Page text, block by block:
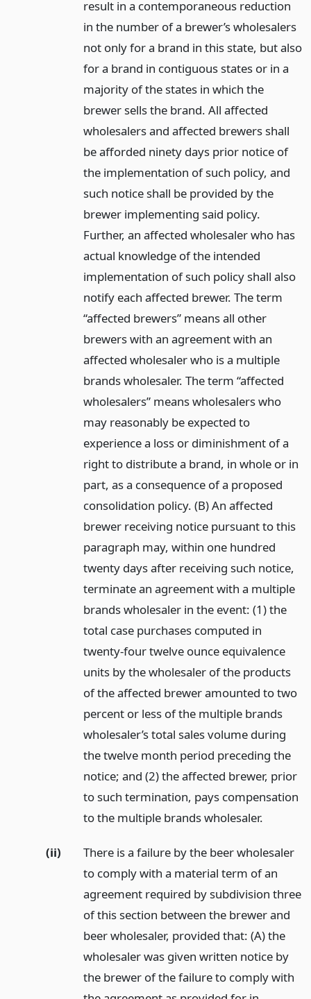
result in a contemporaneous reduction
in the number of a brewer’s wholesalers
not only for a brand in this state, but also
for a brand in contiguous states or in a
majority of the states in which the
brewer sells the brand. All affected
wholesalers and affected brewers shall
be afforded ninety days prior notice of
the implementation of such policy, and
such notice shall be provided by the
brewer implementing said policy.
Further, an affected wholesaler who has
actual knowledge of the intended
implementation of such policy shall also
notify each affected brewer. The term
“affected brewers” means all other
brewers with an agreement with an
affected wholesaler who is a multiple
brands wholesaler. The term “affected
wholesalers” means wholesalers who
may reasonably be expected to
experience a loss or diminishment of a
right to distribute a brand, in whole or in
part, as a consequence of a proposed
consolidation policy. (B) An affected
brewer receiving notice pursuant to this
paragraph may, within one hundred
twenty days after receiving such notice,
terminate an agreement with a multiple
brands wholesaler in the event: (1) the
total case purchases computed in
twenty-four twelve ounce equivalence
units by the wholesaler of the products
of the affected brewer amounted to two
percent or less of the multiple brands
wholesaler’s total sales volume during
the twelve month period preceding the
notice; and (2) the affected brewer, prior
to such termination, pays compensation
to the multiple brands wholesaler.
(ii)
There is a failure by the beer wholesaler
to comply with a material term of an
agreement required by subdivision three
of this section between the brewer and
beer wholesaler, provided that: (A) the
wholesaler was given written notice by
the brewer of the failure to comply with